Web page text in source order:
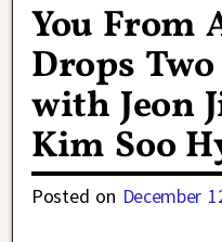
You From
Drops
with Jeon
Kim Soo
Posted on December